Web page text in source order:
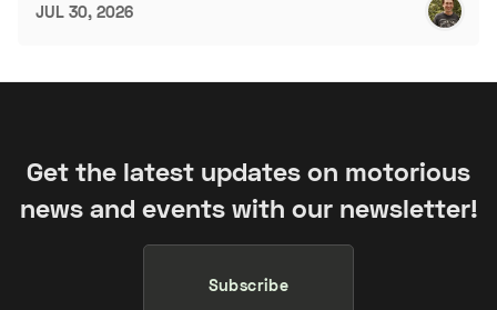
JUL 30, 2026
Get the latest updates on motorious
news and events with our newsletter!
Subscribe